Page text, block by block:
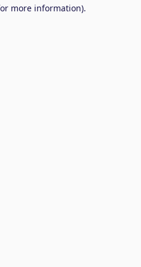
more information).